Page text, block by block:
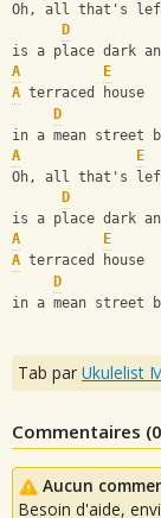
Oh, all that's
D
is a place dark
A
E
A terraced house
D
in a mean street
A
E
Oh, all that's
D
is a place dark
A
E
A terraced house
D
in a mean street
Tab par
Commentaires (0
Aucun
Besoin d'aide,